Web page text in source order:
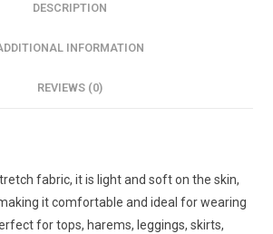
DESCRIPTION
INFORMATION
REVIEWS (0)
fabric, it is light and soft on the skin,
it comfortable and ideal for wearing
for tops, harems, leggings, skirts,